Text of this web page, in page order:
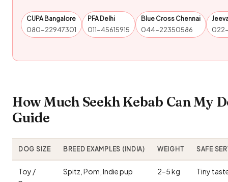
CUPA Bangalore
080-22947301
PFA Delhi
011-45615915
Blue Cross Chennai
044-22350586
How Much Seekh Kebab Can My
Guide
DOG SIZE BREED EXAMPLES (INDIA) WEIGHT SAFE
Toy /
Spitz, Pom, Indie pup 2–5 kg Tiny